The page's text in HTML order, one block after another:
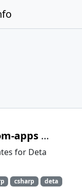
apps Archived
for Deta
csharp
deta